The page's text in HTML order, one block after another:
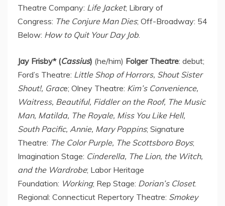
Theatre Company: Life Jacket; Library of
Congress: The Conjure Man Dies; Off-Broadway: 54
Below: How to Quit Your Day Job
Jay Frisby* (Cassius) (he/him) Folger Theatre: debut;
Ford’s Theatre: Little Shop of Horrors, Shout Sister
Shout!, Grace; Olney Theatre: Kim’s Convenience,
Waitress, Beautiful, Fiddler on the Roof, The Music
Man, Matilda, The Royale, Miss You Like Hell,
South Pacific, Annie, Mary Poppins; Signature
Theatre: The Color Purple, The Scottsboro Boys;
Imagination Stage: Cinderella, The Lion, the Witch,
and the Wardrobe; Labor Heritage
Foundation: Working; Rep Stage: Dorian’s Closet.
Regional: Connecticut Repertory Theatre: Smokey